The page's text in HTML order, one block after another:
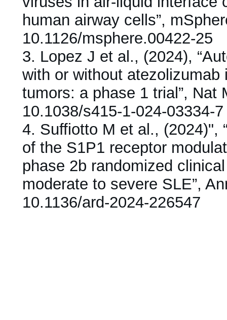
human airway cells”,
10.1126/msphere.00422-25
3. Lopez J et al., (2024),
with or without atezolizumab
tumors: a phase 1 trial”, Nat
10.1038/s415-1-024-03334-7
4. Suffiotto M et al., (2024)",
of the S1P1 receptor
phase 2b randomized
moderate to severe SLE”,
10.1136/ard-2024-226547